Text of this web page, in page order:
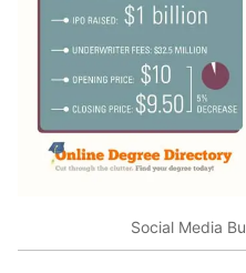
Social Media